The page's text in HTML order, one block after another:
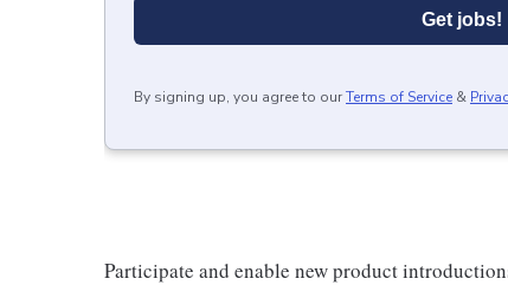
Get jobs!
By signing up, you agree to ourTerms of Service &
Participate and enable new product